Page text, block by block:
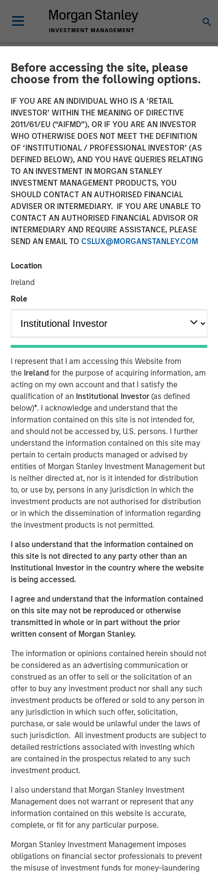
Before accessing the site, please
choose from the following options.
IF YOU ARE AN INDIVIDUAL WHO IS A ‘RETAIL
INVESTOR’ WITHIN THE MEANING OF DIRECTIVE
2011/61/EU (“AIFMD”), OR IF YOU ARE AN INVESTOR
WHO OTHERWISE DOES NOT MEET THE DEFINITION
OF ‘INSTITUTIONAL / PROFESSIONAL INVESTOR’ (AS
DEFINED BELOW), AND YOU HAVE QUERIES RELATING
TO AN INVESTMENT IN MORGAN STANLEY
INVESTMENT MANAGEMENT PRODUCTS, YOU
SHOULD CONTACT AN AUTHORISED FINANCIAL
ADVISER OR INTERMEDIARY. IF YOU ARE UNABLE TO
CONTACT AN AUTHORISED FINANCIAL ADVISOR OR
INTERMEDIARY AND REQUIRE ASSISTANCE, PLEASE
SEND AN EMAIL TO CSLUX@MORGANSTANLEY.COM
Location
Ireland
Role
I represent that I am accessing this Website from
the Irelandfor the purpose of acquiring information, am
acting on my own account and that I satisfy the
qualification of an Institutional Investor(as defined
below)*. I acknowledge and understand that the
information contained on this site is not intended for,
and should not be accessed by, U.S. persons. I further
understand the information contained on this site may
pertain to certain products managed or advised by
entities of Morgan Stanley Investment Management but
is neither directed at, nor is it intended for distribution
to, or use by, persons in any jurisdiction in which the
investment products are not authorised for distribution
or in which the dissemination of information regarding
the investment products is not permitted.
I also understand that the information contained on
this site is not directed to any party other than an
Institutional Investor in the country where the website
is being accessed.
I agree and understand that the information contained
on this site may not be reproduced or otherwise
transmitted in whole or in part without the prior
written consent of Morgan Stanley.
The information or opinions contained herein should not
be considered as an advertising communication or
construed as an offer to sell or the solicitation of an
offer to buy any investment product nor shall any such
investment products be offered or sold to any person in
any jurisdiction in which such offer, solicitation,
purchase, or sale would be unlawful under the laws of
such jurisdiction. All investment products are subject to
detailed restrictions associated with investing which
are contained in the prospectus related to any such
investment product.
I also understand that Morgan Stanley Investment
Management does not warrant or represent that any
information contained on this website is accurate,
complete, or fit for any particular purpose.
Morgan Stanley Investment Management imposes
obligations on financial sector professionals to prevent
the misuse of investment funds for money-laundering
NEWSROOM
Investor appetite for
Parametric Tax Optimized
Ladder strategy reiterates
broader focus on tax
management
12 MAY 2026
SEATTLE - May 12, 2026
Parametric Portfolio Associates LLC (Parametric), part of
Morgan Stanley Investment Management (MSIM), today
announced its Tax Optimized Ladder Strategy has
surpassed $3 billion in assets since its debut in March
attractive after-tax fixed income opportunities across
municipal, corporate and U.S. Treasury markets and
uniquely combines all three into a single customized
portfolio with the objective of maximizing after-tax yield
on a risk-adjusted basis that is also tailored to each
client’s individual federal and state tax rate.
“An extreme focus on tax management and after-tax
outcomes is a key priority for advisors and their clients
who are increasingly seeking customized solutions,” said
Brian Smith, Head of the Wealth Education Center,
Morgan Stanley Investment Management. “Crossing $3
billion in assets in two years illustrates just how strongly
the strategy resonates with advisors and investors. It’s
increasingly recognized and appreciated as one of the
most differentiated solutions in the fixed income
marketplace.”
Parametric’s Tax Optimized Ladder Strategy seeks to
purchase bonds with the highest after-tax yield across in-
state and out-of-state municipal bonds, investment-grade
corporate bonds and U.S. Treasurys, dynamically
adjusting sector exposure over time based on relative
value and the client’s tax profile. Portfolios are typically
laddered across one to 10 years, evenly weighted by
maturity, providing predictable, rules-based exposure and
income. The strategy builds on Parametric’s longstanding
leadership in fixed income separately managed accounts
(SMAs).
Jon Rocafort, Head of Fixed Income Solutions at
Parametric, emphasizes the importance of considering
each investor’s specific tax circumstances to develop an
optimal investment approach. “Parametric’s Tax
Optimized Ladder Strategy is designed for fixed income
investors seeking to move beyond single-sector
portfolios and unmanaged brokerage accounts,
particularly those where the optimal mix of taxable and
tax-exempt bonds may differ materially based on
evolving tax rates, state of residence, income levels and
market conditions.”
Notably, improving tax management capabilities is now
the top priority for managed account sponsors according
to a research study authored by Cerulli Associates,
Customized at Scale: A Framework for Next-